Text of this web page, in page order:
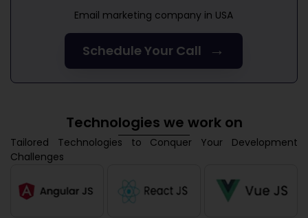
Email marketing company in USA
Schedule Your Call →
Technologies we work on
Tailored Technologies to Conquer Your Development
Challenges